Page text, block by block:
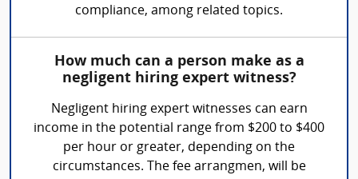
compliance, among related topics.
How much can a person make as a
negligent hiring expert witness?
Negligent hiring expert witnesses can earn
income in the potential range from $200 to $400
per hour or greater, depending on the
circumstances. The fee arrangmen, will be